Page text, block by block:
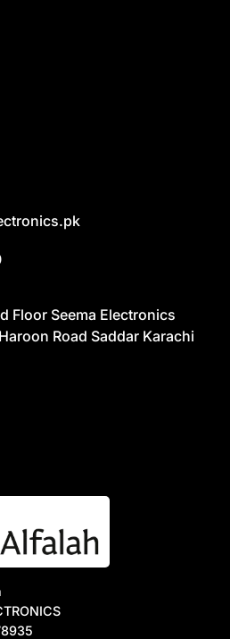
Floor Seema Electronics
Road Saddar Karachi